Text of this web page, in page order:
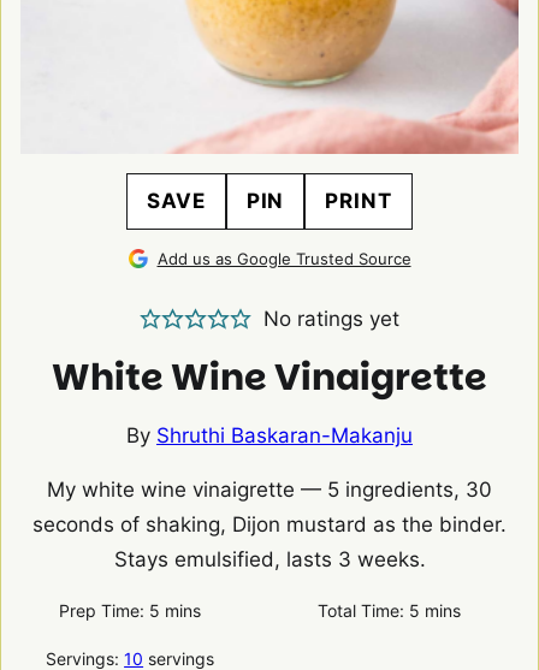
SAVE PIN PRINT
Add us as Google Trusted Source
No ratings yet
White Wine Vinaigrette
By Shruthi Baskaran-Makanju
My white wine vinaigrette — 5 ingredients, 30
seconds of shaking, Dijon mustard as the binder.
Stays emulsified, lasts 3 weeks.
Prep Time: 5 minutes
mins Total Time: 5minutes
mins
Servings:10 servings